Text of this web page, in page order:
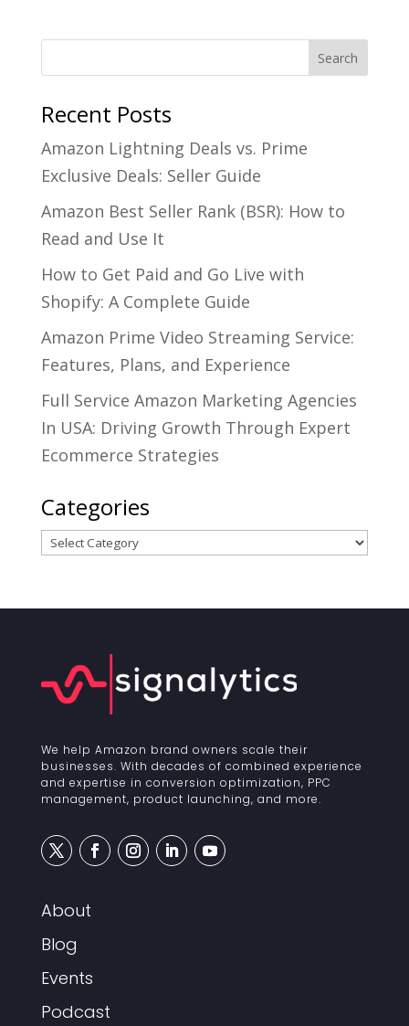
Recent Posts
Amazon Lightning Deals vs. Prime
Exclusive Deals: Seller Guide
Amazon Best Seller Rank (BSR): How to
Read and Use It
How to Get Paid and Go Live with
Shopify: A Complete Guide
Amazon Prime Video Streaming Service:
Features, Plans, and Experience
Full Service Amazon Marketing Agencies
In USA: Driving Growth Through Expert
Ecommerce Strategies
Categories
Categories
We help Amazon brand owners scale their
businesses. With decades of combined experience
and expertise in conversion optimization, PPC
management, product launching, and more.
About
Blog
Events
Podcast